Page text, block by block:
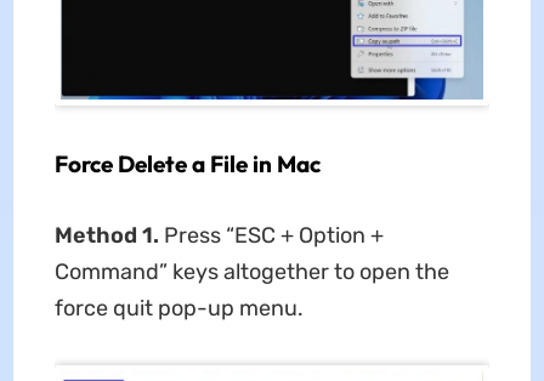
Force Delete a File in Mac
Method 1. Press “ESC + Option +
Command” keys altogether to open the
force quit pop-up menu.